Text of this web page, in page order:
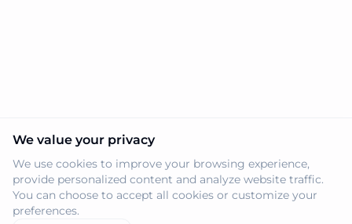
We value your privacy
We use cookies to improve your browsing experience,
provide personalized content and analyze website traffic.
You can choose to accept all cookies or customize your
preferences.